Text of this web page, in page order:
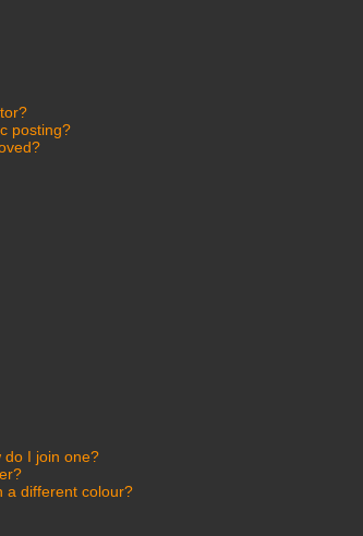
posting?
do I join one?
a different colour?